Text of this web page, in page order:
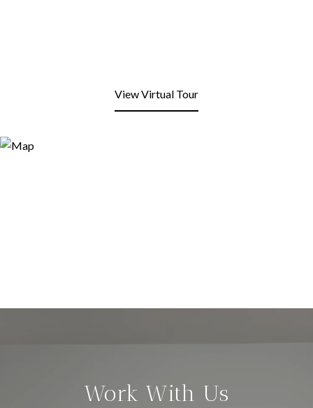
View Virtual Tour
Work With Us